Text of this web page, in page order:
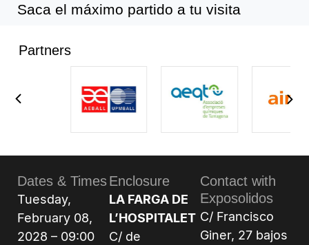
Saca el máximo partido a tu visita
Partners
Dates & Times
Tuesday,
February 08,
2028 – 09:00
Enclosure
LA FARGA DE
L’HOSPITALET
C/ de
Contact with
Exposolidos
C/ Francisco
Giner, 27 bajos